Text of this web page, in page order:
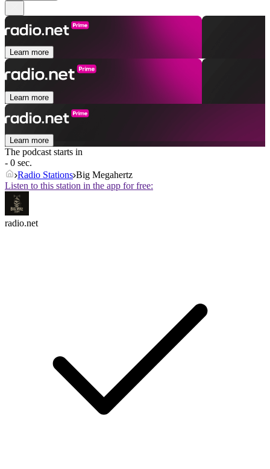
Learn more
Learn more
Learn more
The podcast starts in
- 0 sec.
Radio Stations Big Megahertz
Listen to this station in the app for free:
radio.net